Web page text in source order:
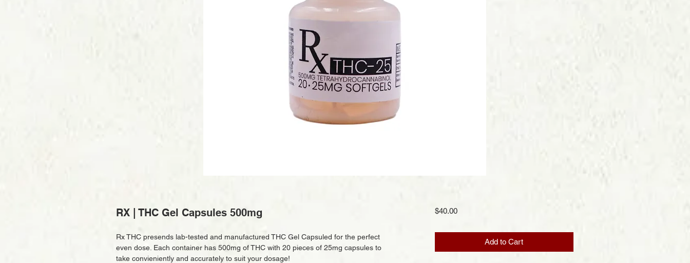
RX | THC Gel Capsules 500mg
Rx THC presends lab-tested and manufactured THC Gel Capsuled for the perfect
even dose. Each container has 500mg of THC with 20 pieces of 25mg capsules to
take convieniently and accurately to suit your dosage!
$40.00Price
Add to Cart